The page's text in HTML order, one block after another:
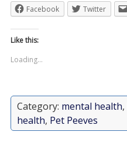
Facebook
Twitter
Like this:
Loading...
Category: mental health,
health, Pet Peeves